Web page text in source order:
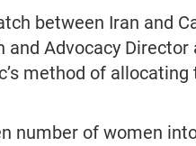
between Iran and
and Advocacy
method of
number of women